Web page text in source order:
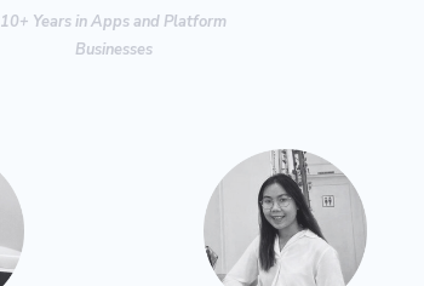
10+ Years in Apps and Platform
Businesses